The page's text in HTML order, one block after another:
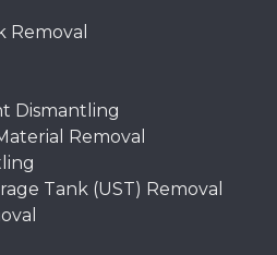
Removal
Dismantling
Removal
Tank (UST) Removal